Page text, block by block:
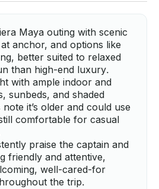
Maya outing with scenic
anchor, and options like
better suited to relaxed
than high-end luxury.
with ample indoor and
sunbeds, and shaded
it’s older and could use
comfortable for casual
praise the captain and
friendly and attentive,
well-cared-for
the trip.